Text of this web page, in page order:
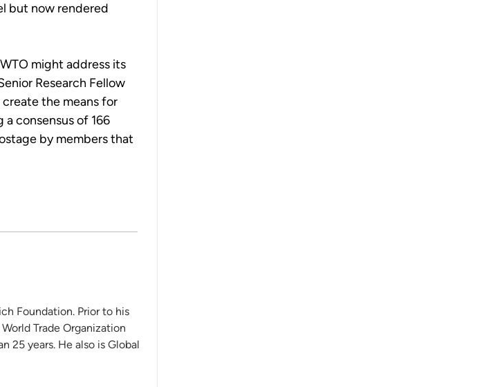
but now rendered
might address its
Research Fellow
the means for
consensus of 166
by members that
Foundation. Prior to his
Trade Organization
25 years. He also is Global